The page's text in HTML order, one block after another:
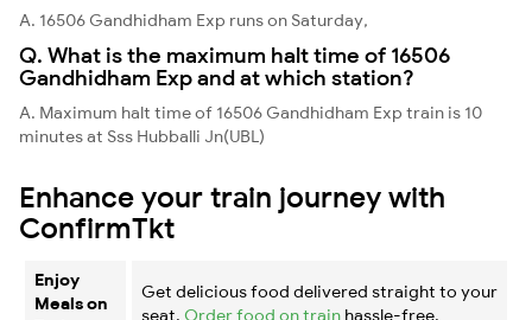
A. 16506 Gandhidham Exp runs on Saturday,
Q. What is the maximum halt time of 16506
Gandhidham Exp and at which station?
A. Maximum halt time of 16506 Gandhidham Exp train is 10
minutes at Sss Hubballi Jn(UBL)
Enhance your train journey with
ConfirmTkt
Enjoy
Meals on
Get delicious food delivered straight to your
seat. Order food on train hassle-free.